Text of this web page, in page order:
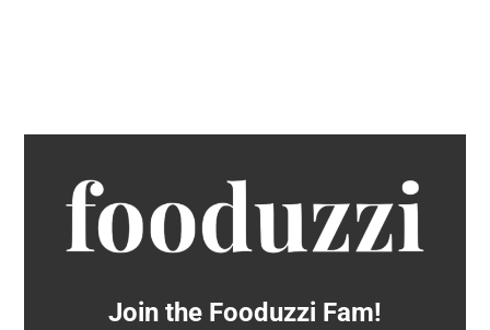
Join the Fooduzzi Fam!